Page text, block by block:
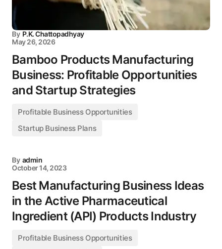
By P.K. Chattopadhyay
May 26, 2026
Bamboo Products Manufacturing
Business: Profitable Opportunities
and Startup Strategies
Profitable Business Opportunities
Startup Business Plans
By admin
October 14, 2023
Best Manufacturing Business Ideas
in the Active Pharmaceutical
Ingredient (API) Products Industry
Profitable Business Opportunities